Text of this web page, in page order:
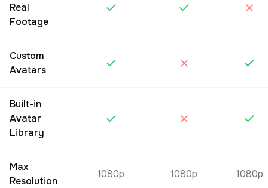
Real
Footage
Custom
Avatars
Built-in
Avatar
Library
Max
Resolution
1080p 1080p 1080p